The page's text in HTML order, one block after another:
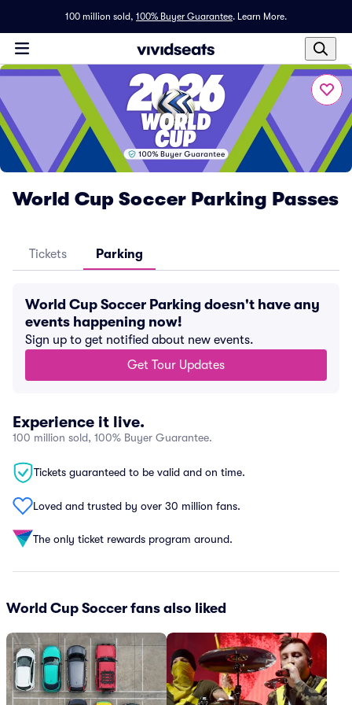
100 million sold, 100% Buyer Guarantee. Learn More.
World Cup Soccer Parking Passes
Tickets Parking
World Cup Soccer Parking doesn't have any
events happening now!
Sign up to get notified about new events.
Get Tour Updates
Experience it live.
100 million sold, 100% Buyer Guarantee.
Tickets guaranteed to be valid and on time.
Loved and trusted by over 30 million fans.
The only ticket rewards program around.
World Cup Soccer fans also liked